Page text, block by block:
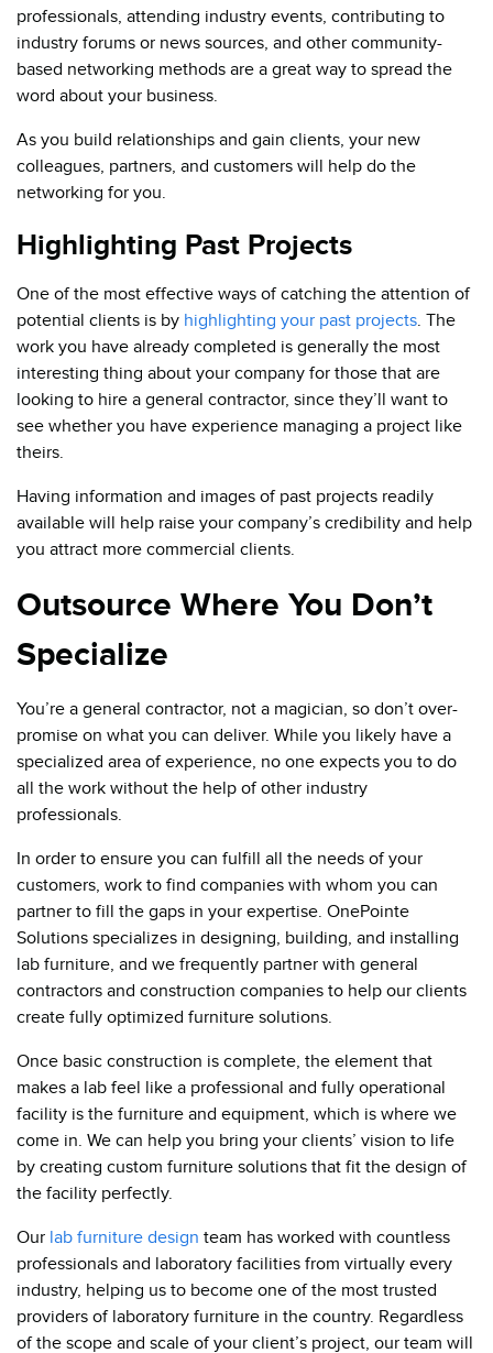
professionals, attending industry events, contributing to
industry forums or news sources, and other community-
based networking methods are a great way to spread the
word about your business.
As you build relationships and gain clients, your new
colleagues, partners, and customers will help do the
networking for you.
Highlighting Past Projects
One of the most effective ways of catching the attention of
potential clients is by highlighting your past projects . The
work you have already completed is generally the most
interesting thing about your company for those that are
looking to hire a general contractor, since they’ll want to
see whether you have experience managing a project like
theirs.
Having information and images of past projects readily
available will help raise your company’s credibility and help
you attract more commercial clients.
Outsource Where You Don’t
Specialize
You’re a general contractor, not a magician, so don’t over-
promise on what you can deliver. While you likely have a
specialized area of experience, no one expects you to do
all the work without the help of other industry
professionals.
In order to ensure you can fulfill all the needs of your
customers, work to find companies with whom you can
partner to fill the gaps in your expertise. OnePointe
Solutions specializes in designing, building, and installing
lab furniture, and we frequently partner with general
contractors and construction companies to help our clients
create fully optimized furniture solutions.
Once basic construction is complete, the element that
makes a lab feel like a professional and fully operational
facility is the furniture and equipment, which is where we
come in. We can help you bring your clients’ vision to life
by creating custom furniture solutions that fit the design of
the facility perfectly.
Our lab furniture design team has worked with countless
professionals and laboratory facilities from virtually every
industry, helping us to become one of the most trusted
providers of laboratory furniture in the country. Regardless
of the scope and scale of your client’s project, our team will